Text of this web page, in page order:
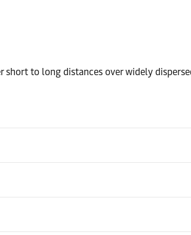
to long distances over widely